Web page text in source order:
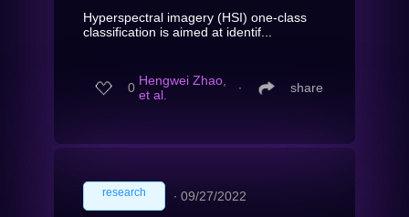
Hyperspectral imagery (HSI) one-class
classification is aimed at identif...
0 Hengwei Zhao,
et al.
∙ share
research ∙ 09/27/2022